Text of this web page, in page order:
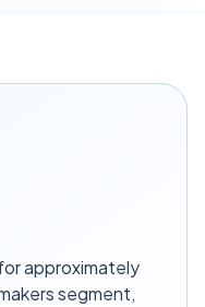
approximately
segment,